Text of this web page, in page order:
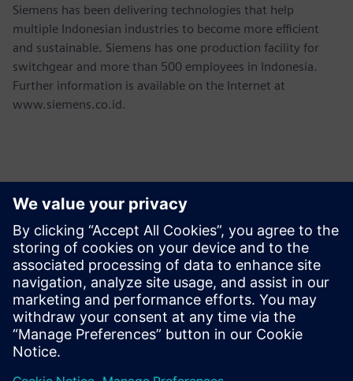
Siemens has been delivering technologies that help
multiple Indonesian industries to become more efficient
and sustainable. Siemens has one production facility for
switchgear and more than 500 employees in Indonesia.
Further information is available on the Internet at
www.siemens.co.id.
Ansprechpartner für die Presse
Martha Siallagan, Media Relations, PT Siemens Indonesia
Mobile : +62 816 711 928, E-mail:
martha.siallagan@siemens.com